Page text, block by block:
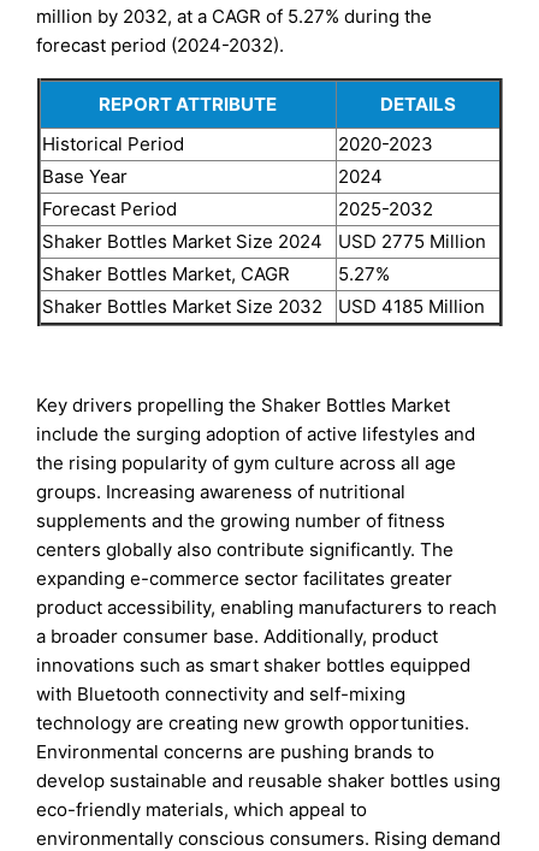
million by 2032, at a CAGR of 5.27% during the
forecast period (2024-2032).
REPORT ATTRIBUTE
DETAILS
Historical Period
2020-2023
Base Year
2024
Forecast Period
2025-2032
Shaker Bottles Market Size 2024
USD 2775 Million
Shaker Bottles Market, CAGR
5.27%
Shaker Bottles Market Size 2032
USD 4185 Million
Key drivers propelling the Shaker Bottles Market
include the surging adoption of active lifestyles and
the rising popularity of gym culture across all age
groups. Increasing awareness of nutritional
supplements and the growing number of fitness
centers globally also contribute significantly. The
expanding e-commerce sector facilitates greater
product accessibility, enabling manufacturers to reach
a broader consumer base. Additionally, product
innovations such as smart shaker bottles equipped
with Bluetooth connectivity and self-mixing
technology are creating new growth opportunities.
Environmental concerns are pushing brands to
develop sustainable and reusable shaker bottles using
eco-friendly materials, which appeal to
environmentally conscious consumers. Rising demand